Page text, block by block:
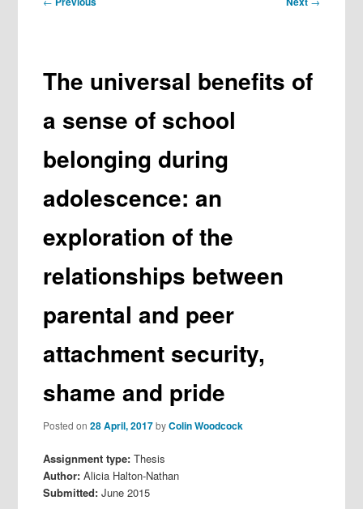
The universal benefits of
a sense of school
belonging during
adolescence: an
exploration of the
relationships between
parental and peer
attachment security,
shame and pride
Posted on28 April, 2017byColin Woodcock
Assignment type: Thesis
Author: Alicia Halton-Nathan
Submitted: June 2015